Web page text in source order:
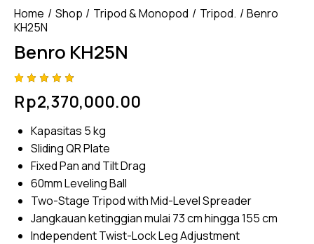
Home Shop Tripod & Monopod Tripod.
Benro
KH25N
Benro KH25N
4.75out
of 5
on
er
ratings
Rp2,370,000.00
Kapasitas 5 kg
Sliding QR Plate
Fixed Pan and Tilt Drag
60mm Leveling Ball
Two-Stage Tripod with Mid-Level Spreader
Jangkauan ketinggian mulai 73 cm hingga 155 cm
Independent Twist-Lock Leg Adjustment